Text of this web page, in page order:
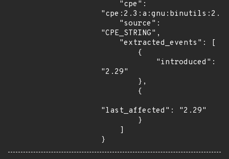
"CPE_STRING",
"2.29"
"last_affected": "2.29"
}